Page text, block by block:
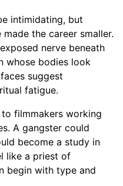
intimidating, but
the career smaller.
nerve beneath
whose bodies look
suggest
fatigue.
filmmakers working
A gangster could
become a study in
like a priest of
begin with type and